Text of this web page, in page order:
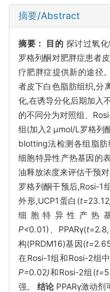
摘要/Abstract
摘要： 目的 探讨过氧
罗格列酮对肥胖症患者
疗肥胖症提供新的途径。
者皮下白色脂肪组织,分
化,在诱导分化后期加入
的不同分为对照组、
组(加入2 μmol/L罗格列
blotting法检测各组脂
细胞特异性产热基因的
油释放浓度来评估干预
罗格列酮干预后,Rosi-1
外形,UCP1蛋白(t=23.12
细胞特异性产热基
P<0.01)、PPARγ(t=2.8
构(PRDM16)基因(t=2.
在Rosi-1组和Rosi-2组
P=0.02)和Rosi-2组(t=5.
强。 结论 PPARγ激动